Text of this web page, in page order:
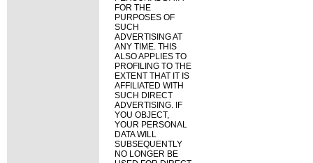
FOR THE
PURPOSES OF
SUCH
ADVERTISING AT
ANY TIME. THIS
ALSO APPLIES TO
PROFILING TO THE
EXTENT THAT IT IS
AFFILIATED WITH
SUCH DIRECT
ADVERTISING. IF
YOU OBJECT,
YOUR PERSONAL
DATA WILL
SUBSEQUENTLY
NO LONGER BE